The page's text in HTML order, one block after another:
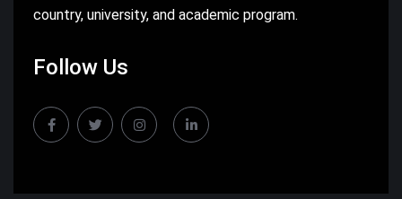
country, university, and academic program.
Follow Us